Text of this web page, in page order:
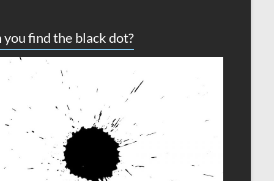
you find the black dot?